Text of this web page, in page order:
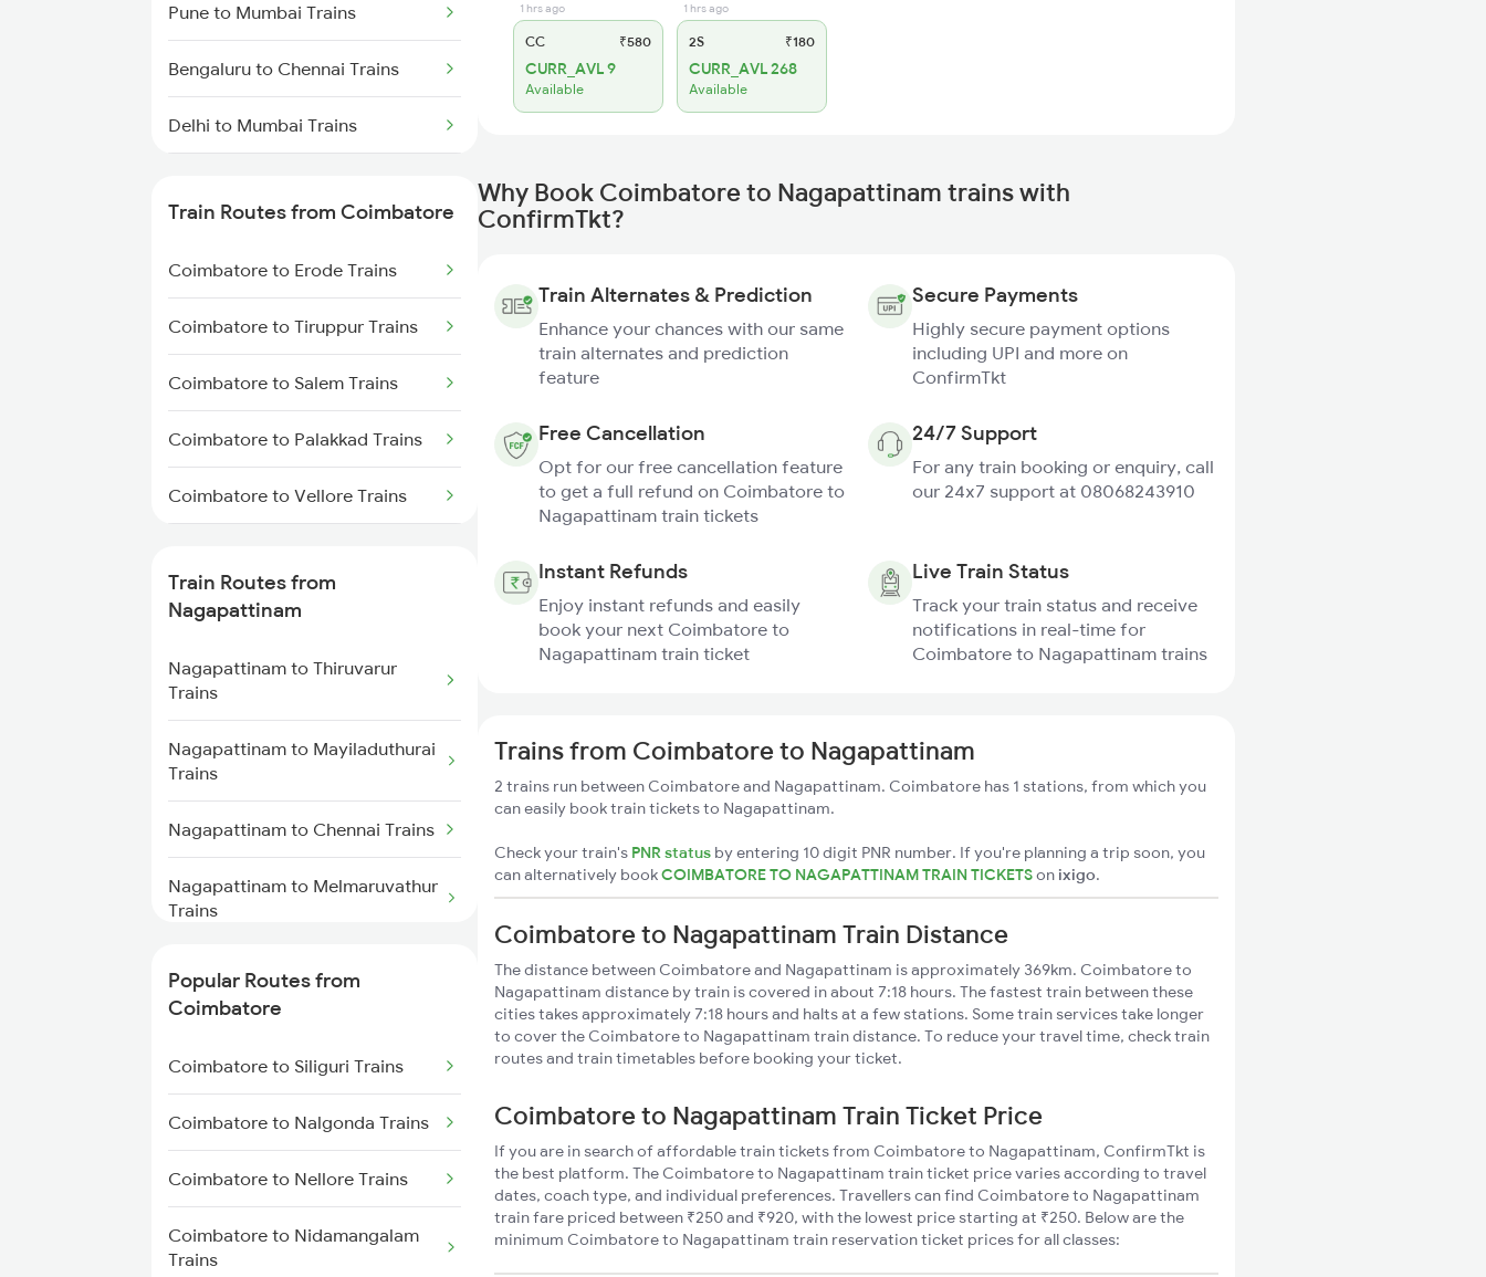
Pune to Mumbai Trains
Bengaluru to Chennai Trains
Delhi to Mumbai Trains
Mumbai to Delhi Trains
Mumbai to Goa Trains
Chennai to Coimbatore Trains
Train Routes from Coimbatore
Coimbatore to Erode Trains
Coimbatore to Tiruppur Trains
Coimbatore to Salem Trains
Coimbatore to Palakkad Trains
Coimbatore to Vellore Trains
Coimbatore to Ernakulam Trains
Coimbatore to Aluva Trains
Coimbatore to Chennai Trains
Train Routes from
Nagapattinam
Nagapattinam to Thiruvarur
Trains
Nagapattinam to Mayiladuthurai
Trains
Nagapattinam to Chennai Trains
Nagapattinam to Melmaruvathur
Trains
Trains
Nagapattinam to Cuddalore
Trains
Nagapattinam to Erode Trains
Popular Routes from
Coimbatore
Coimbatore to Siliguri Trains
Coimbatore to Nalgonda Trains
Coimbatore to Nellore Trains
Coimbatore to Nidamangalam
Trains
1 hrs ago
CC ₹580
CURR_AVL 9
Available
1 hrs ago
2S ₹180
CURR_AVL 268
Available
Why Book Coimbatore to Nagapattinam trains with
ConfirmTkt?
Train Alternates & Prediction
Enhance your chances with our same
train alternates and prediction
feature
Secure Payments
Highly secure payment options
including UPI and more on
ConfirmTkt
Free Cancellation
Opt for our free cancellation feature
to get a full refund on Coimbatore to
Nagapattinam train tickets
24/7 Support
For any train booking or enquiry, call
our 24x7 support at 08068243910
Instant Refunds
Enjoy instant refunds and easily
book your next Coimbatore to
Nagapattinam train ticket
Live Train Status
Track your train status and receive
notifications in real-time for
Coimbatore to Nagapattinam trains
Trains from Coimbatore to Nagapattinam
2 trains run between Coimbatore and Nagapattinam. Coimbatore has 1 stations, from which you
can easily book train tickets to Nagapattinam.
Check your train's PNR status by entering 10 digit PNR number. If you're planning a trip soon, you
can alternatively bookCOIMBATORE TO NAGAPATTINAM TRAIN TICKETSon ixigo.
Coimbatore to Nagapattinam Train Distance
The distance between Coimbatore and Nagapattinam is approximately 369km. Coimbatore to
Nagapattinam distance by train is covered in about 7:18 hours. The fastest train between these
cities takes approximately 7:18 hours and halts at a few stations. Some train services take longer
to cover the Coimbatore to Nagapattinam train distance. To reduce your travel time, check train
routes and train timetables before booking your ticket.
Coimbatore to Nagapattinam Train Ticket Price
If you are in search of affordable train tickets from Coimbatore to Nagapattinam, ConfirmTkt is
the best platform. The Coimbatore to Nagapattinam train ticket price varies according to travel
dates, coach type, and individual preferences. Travellers can find Coimbatore to Nagapattinam
train fare priced between ₹250 and ₹920, with the lowest price starting at ₹250. Below are the
minimum Coimbatore to Nagapattinam train reservation ticket prices for all classes: